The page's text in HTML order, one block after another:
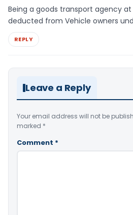
Being a goods transport agency
deducted from Vehicle owners
REPLY
Leave a Reply
Your email address will not be
marked *
Comment *